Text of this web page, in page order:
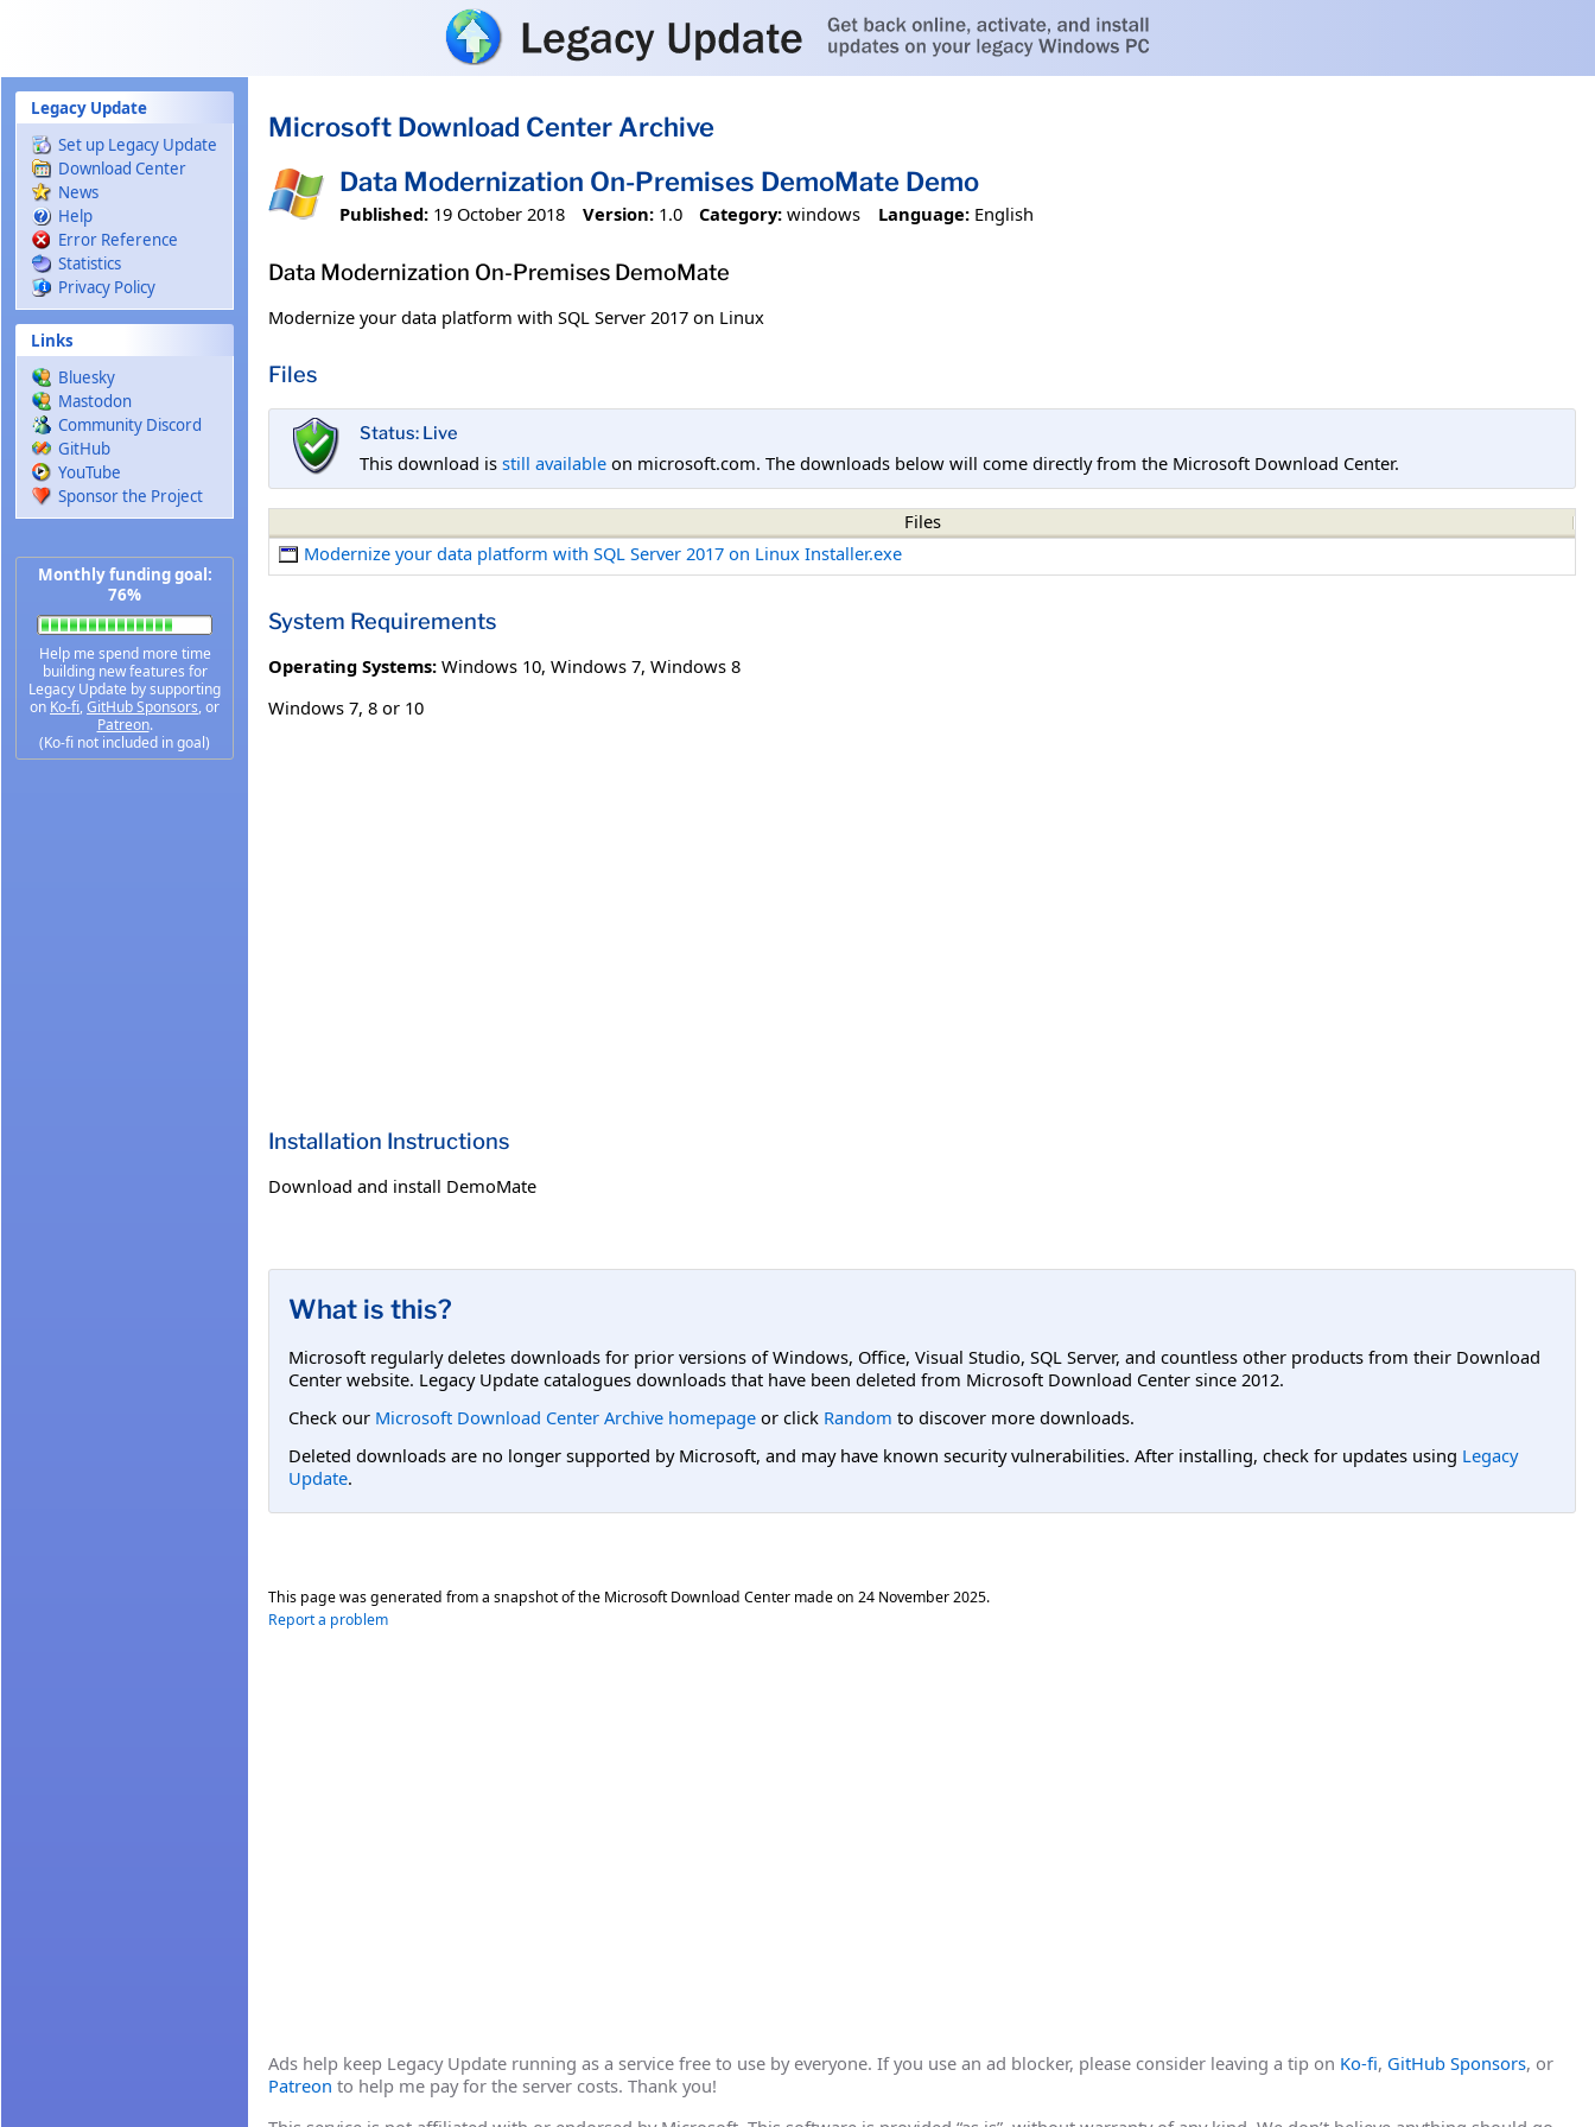
Legacy Update
Set up Legacy Update
Download Center
News
Help
Error Reference
Statistics
Privacy Policy
Links
Bluesky
Mastodon
Community Discord
GitHub
YouTube
Sponsor the Project
Monthly funding goal:
76%
Help me spend more time
building new features for
Legacy Update by supporting
on Ko-fi,GitHub Sponsors, or
Patreon.
(Ko-fi not included in goal)
Microsoft Download Center Archive
Data Modernization On-Premises DemoMate Demo
Published: 19 October 2018 Version: 1.0 Category: windows Language: English
Data Modernization On-Premises DemoMate
Modernize your data platform with SQL Server 2017 on Linux
Files
Status: Live
This download is still available on microsoft.com. The downloads below will come directly from the Microsoft Download Center.
Files
Modernize your data platform with SQL Server 2017 on Linux Installer.exe
System Requirements
Operating Systems: Windows 10, Windows 7, Windows 8
Windows 7, 8 or 10
Installation Instructions
Download and install DemoMate
What is this?
Microsoft regularly deletes downloads for prior versions of Windows, Office, Visual Studio, SQL Server, and countless other products from their Download
Center website. Legacy Update catalogues downloads that have been deleted from Microsoft Download Center since 2012.
Check our Microsoft Download Center Archive homepage or click Random to discover more downloads.
Deleted downloads are no longer supported by Microsoft, and may have known security vulnerabilities. After installing, check for updates using Legacy
Update.
This page was generated from a snapshot of the Microsoft Download Center made on 24 November 2025.
Report a problem
Ads help keep Legacy Update running as a service free to use by everyone. If you use an ad blocker, please consider leaving a tip on Ko-fi, GitHub Sponsors, or
Patreon to help me pay for the server costs. Thank you!